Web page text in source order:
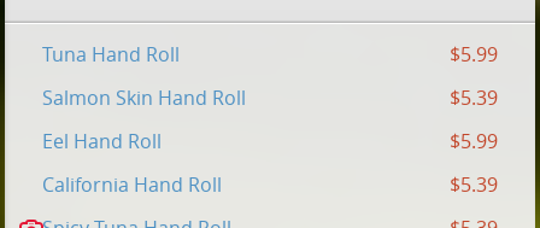
Tuna Hand Roll
$5.99
Salmon Skin Hand Roll
$5.39
Eel Hand Roll
$5.99
California Hand Roll
$5.39